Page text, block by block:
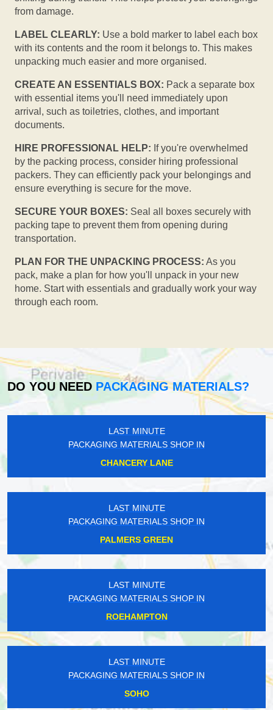
from damage.
LABEL CLEARLY: Use a bold marker to label each box
with its contents and the room it belongs to. This makes
unpacking much easier and more organised.
CREATE AN ESSENTIALS BOX: Pack a separate box
with essential items you'll need immediately upon
arrival, such as toiletries, clothes, and important
documents.
HIRE PROFESSIONAL HELP: If you're overwhelmed
by the packing process, consider hiring professional
packers. They can efficiently pack your belongings and
ensure everything is secure for the move.
SECURE YOUR BOXES: Seal all boxes securely with
packing tape to prevent them from opening during
transportation.
PLAN FOR THE UNPACKING PROCESS: As you
pack, make a plan for how you'll unpack in your new
home. Start with essentials and gradually work your way
through each room.
DO YOU NEED PACKAGING MATERIALS?
LAST MINUTE
PACKAGING MATERIALS SHOP IN
CHANCERY LANE
LAST MINUTE
PACKAGING MATERIALS SHOP IN
PALMERS GREEN
LAST MINUTE
PACKAGING MATERIALS SHOP IN
ROEHAMPTON
LAST MINUTE
PACKAGING MATERIALS SHOP IN
SOHO